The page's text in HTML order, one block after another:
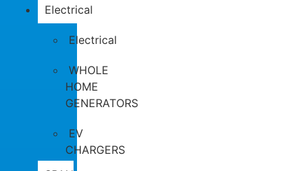
Electrical
Electrical
WHOLE
HOME
GENERATORS
EV
CHARGERS